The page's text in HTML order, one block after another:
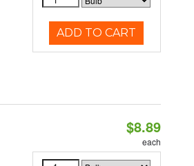
ADD TO CART
$8.89
each